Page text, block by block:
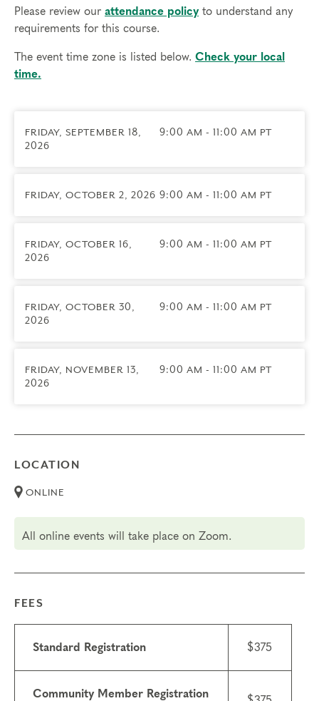
session allows for substantive engagement with the
material and genuine attention to each person's
develop your skills in a professional learning
community shaped by your own practice.
Wilfred Laurier, and certified practitioner with The
This group is for Certified Narrative Enneagram
Things to know
Technical requirements: You will need a computer
Transfers/Cancellations
August 19, 2026
Please review our attendance policyto understand any
requirements for this course.
The event time zone is listed below. Check your local
time.
FRIDAY, SEPTEMBER 18,
2026
9:00 AM - 11:00 AM PT
FRIDAY, OCTOBER 2, 2026 9:00 AM - 11:00 AM PT
FRIDAY, OCTOBER 16,
2026
9:00 AM - 11:00 AM PT
FRIDAY, OCTOBER 30,
2026
9:00 AM - 11:00 AM PT
FRIDAY, NOVEMBER 13,
2026
9:00 AM - 11:00 AM PT
LOCATION
ONLINE
All online events will take place on Zoom.
FEES
Standard Registration $375
Community Member Registration